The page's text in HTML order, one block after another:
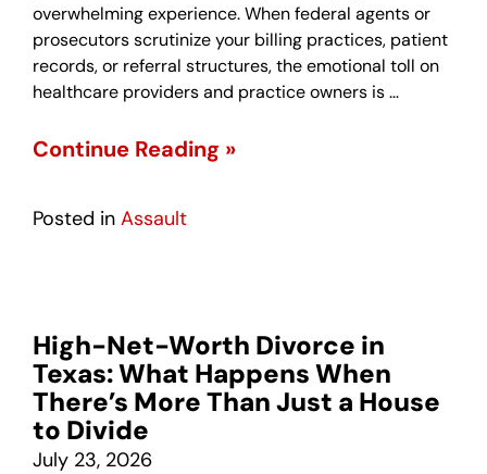
overwhelming experience. When federal agents or
prosecutors scrutinize your billing practices, patient
records, or referral structures, the emotional toll on
healthcare providers and practice owners is …
Continue Reading »
Posted in Assault
High-Net-Worth Divorce in
Texas: What Happens When
There’s More Than Just a House
to Divide
July 23, 2026